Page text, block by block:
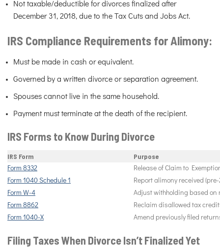
Not taxable/deductible for divorces finalized after
December 31, 2018, due to the Tax Cuts and Jobs Act.
IRS Compliance Requirements for Alimony:
Must be made in cash or equivalent.
Governed by a written divorce or separation agreement.
Spouses cannot live in the same household.
Payment must terminate at the death of the recipient.
IRS Forms to Know During Divorce
IRS Form Purpose
Form 8332
Release of Claim to
Form 1040 Schedule 1
Report alimony received
Form W-4
Adjust withholding based on
Form 8862
Reclaim disallowed tax
Form 1040-X
Amend previously filed
Filing Taxes When Divorce Isn’t Finalized Yet